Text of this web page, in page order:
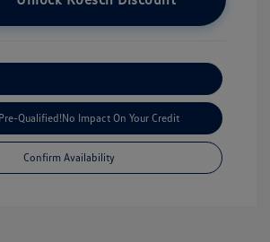
Qualified!No Impact On Your Credit
Confirm Availability